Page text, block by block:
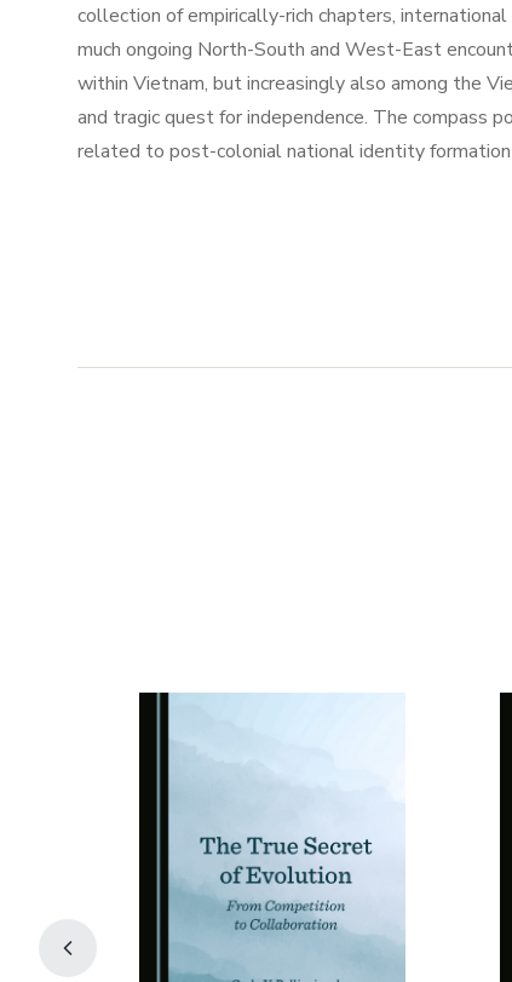
collection of empirically-rich chapters,
much ongoing North-South and West-East
within Vietnam, but increasingly also among the
and tragic quest for independence. The compass
related to post-colonial national identity